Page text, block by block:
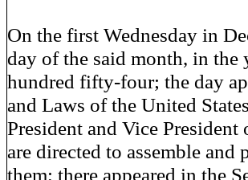
On the first Wednesday in
day of the said month, in the
hundred fifty-four; the day
and Laws of the United
President and Vice
are directed to assemble
them; there appeared in the